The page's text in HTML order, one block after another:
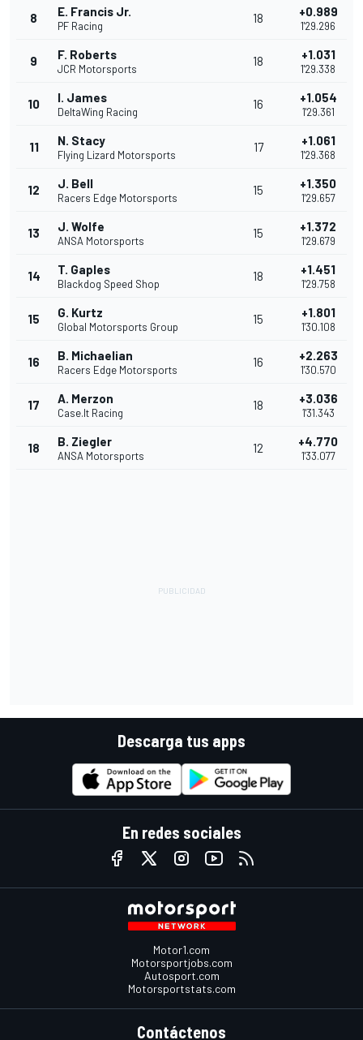
8 E. Francis Jr.
PF Racing
18 +0.989
1'29.296
9 F. Roberts
JCR Motorsports
18 +1.031
1'29.338
10 I. James
DeltaWing Racing
16 +1.054
1'29.361
11 N. Stacy
Flying Lizard Motorsports
17 +1.061
1'29.368
12 J. Bell
Racers Edge Motorsports
15 +1.350
1'29.657
13 J. Wolfe
ANSA Motorsports
15 +1.372
1'29.679
14 T. Gaples
Blackdog Speed Shop
18 +1.451
1'29.758
15 G. Kurtz
Global Motorsports Group
15 +1.801
1'30.108
16 B. Michaelian
Racers Edge Motorsports
16 +2.263
1'30.570
17 A. Merzon
Case.It Racing
18 +3.036
1'31.343
18 B. Ziegler
ANSA Motorsports
12 +4.770
1'33.077
Descarga tus apps
En redes sociales
Motor1.com
Motorsportjobs.com
Autosport.com
Motorsportstats.com
Contáctenos